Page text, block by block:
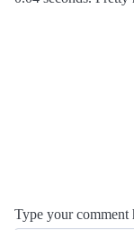
Type your comment